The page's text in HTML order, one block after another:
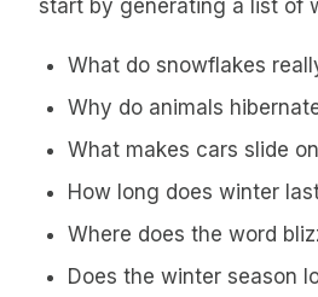
start by generating a list of
What do snowflakes
Why do animals
What makes cars slide
How long does winter
Where does the word
Does the winter season